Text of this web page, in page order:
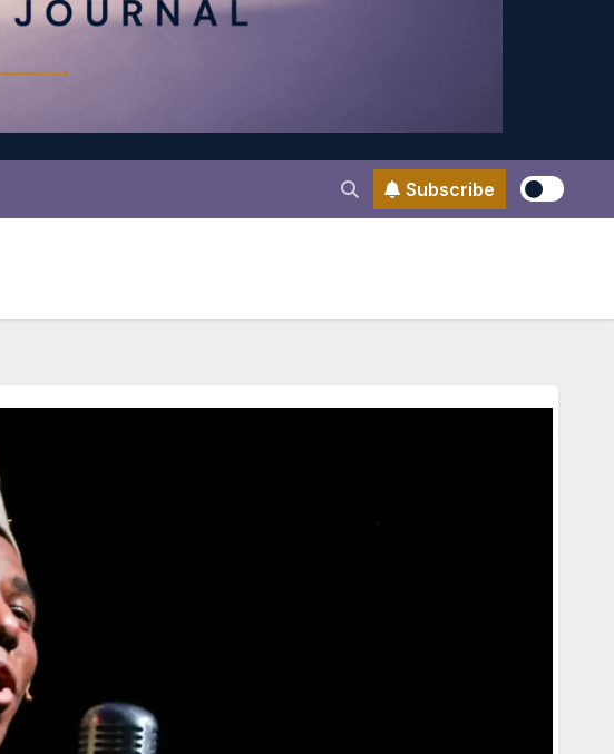
Subscribe